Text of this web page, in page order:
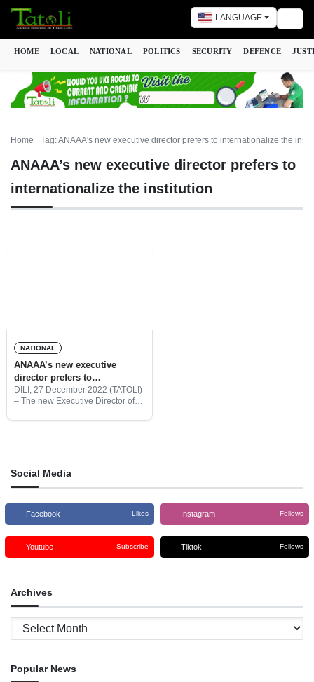
LANGUAGE
HOME LOCAL NATIONAL POLITICS SECURITY DEFENCE
Home Tag: ANAAA's new executive director prefers to internationalize the
ANAAA’s new executive director prefers to
internationalize the institution
NATIONAL
ANAAA’s new executive
director prefers to
internationalize the institution
DILI, 27 December 2022 (TATOLI)
– The new Executive Director of
Social Media
Facebook Likes Instagram Follows
Youtube Subscribe Tiktok Follows
Archives
Archives
Popular News